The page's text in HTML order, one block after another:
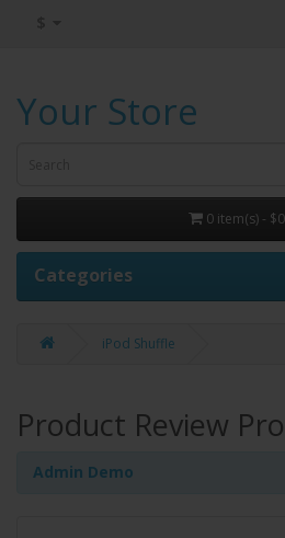
$
Your Store
0 item(s) -
Categories
iPod Shuffle
Product Review
Admin Demo